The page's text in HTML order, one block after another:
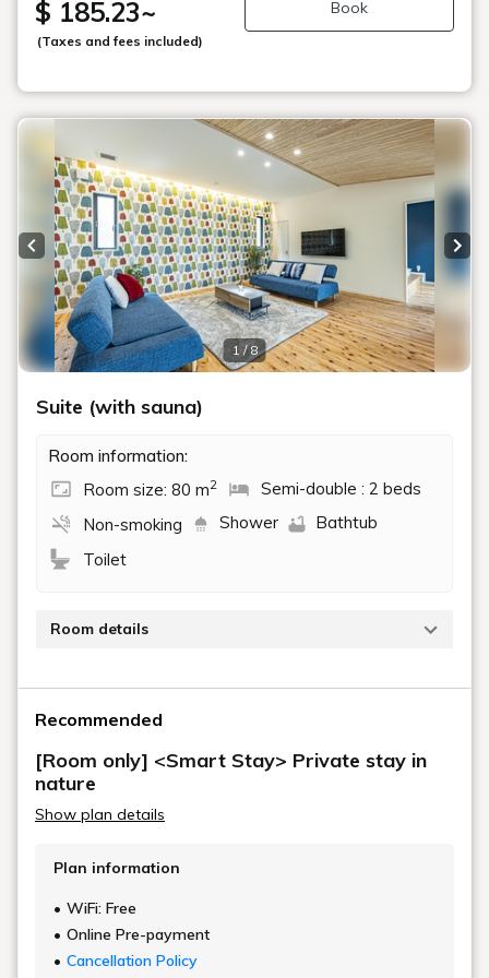
$ 185.23~
(Taxes and fees included)
Book
1 / 8
Previous slide
Suite (with sauna)
Room information:
Room size: 80 m2
Semi-double : 2 beds
Non-smoking
Shower
Bathtub
Toilet
Room details
private barrel sauna, a wooden deck suitable for
BBQs and bonfires, a dining kitchen, and an indoor
shower room. These rooms allow you to relax to your
heart's content in the private sauna with your family
and friends.
Recommended
[Room only] <Smart Stay> Private stay in
nature
Show plan details
Plan information
WiFi: Free
Online Pre-payment
Cancellation Policy